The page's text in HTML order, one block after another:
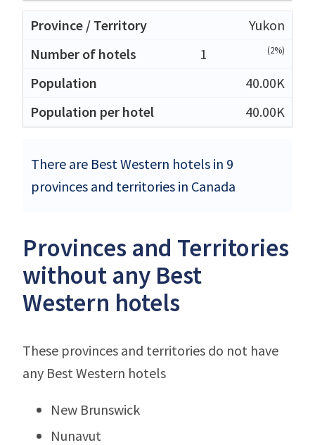
Yukon
1
(2%)
40.00K
40.00K
There are Best Western hotels in 9
provinces and territories in Canada
Provinces and Territories
without any Best
Western hotels
These provinces and territories do not have
any Best Western hotels
New Brunswick
Nunavut